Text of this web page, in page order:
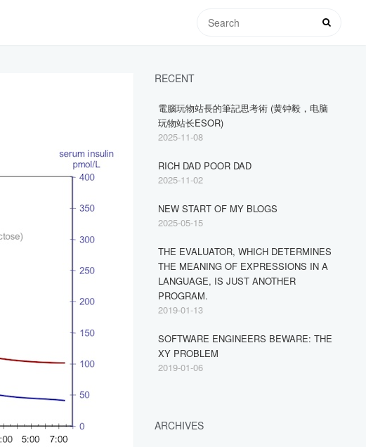
RECENT
電腦玩物站長的筆記思考術 (黄钟毅，电脑
玩物站长ESOR)
2025-11-08
RICH DAD POOR DAD
2025-11-02
NEW START OF MY BLOGS
2025-05-15
THE EVALUATOR, WHICH DETERMINES
THE MEANING OF EXPRESSIONS IN A
LANGUAGE, IS JUST ANOTHER
PROGRAM.
2019-01-13
SOFTWARE ENGINEERS BEWARE: THE
XY PROBLEM
2019-01-06
ARCHIVES